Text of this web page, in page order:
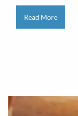
Read More